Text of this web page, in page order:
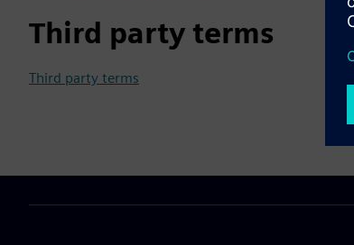
Third party terms
Third party terms